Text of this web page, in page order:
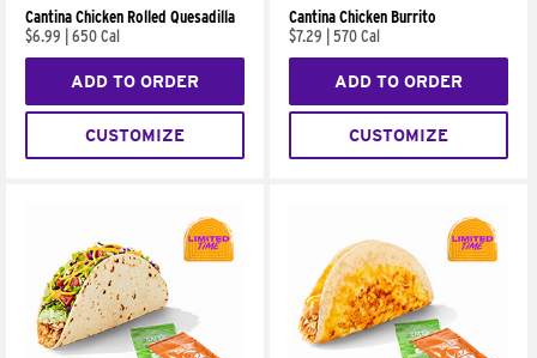
Cantina Chicken Rolled Quesadilla
$6.99
650 Cal
ADD TO ORDER
CUSTOMIZE
Cantina Chicken Burrito
$7.29
570 Cal
ADD TO ORDER
CUSTOMIZE